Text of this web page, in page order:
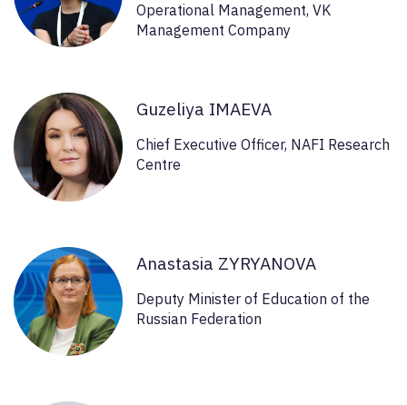
Operational Management, VK
Management Company
Guzeliya IMAEVA
Chief Executive Officer, NAFI Research
Centre
Anastasia ZYRYANOVA
Deputy Minister of Education of the
Russian Federation